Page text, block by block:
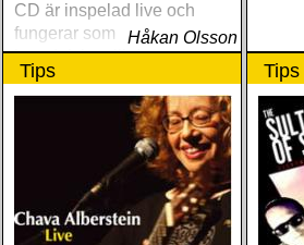
CD är inspelad live och
fungerar som en utmärkt
introduktion till denna
världsartist.
Håkan Olsson
Tips Tips